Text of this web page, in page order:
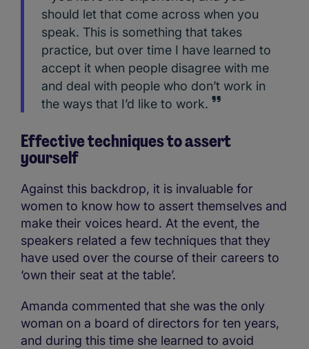
should let that come across when you
speak. This is something that takes
practice, but over time I have learned to
accept it when people disagree with me
and deal with people who don’t work in
the ways that I’d like to work.
Effective techniques to assert
yourself
Against this backdrop, it is invaluable for
women to know how to assert themselves and
make their voices heard. At the event, the
speakers related a few techniques that they
have used over the course of their careers to
‘own their seat at the table’.
Amanda commented that she was the only
woman on a board of directors for ten years,
and during this time she learned to avoid